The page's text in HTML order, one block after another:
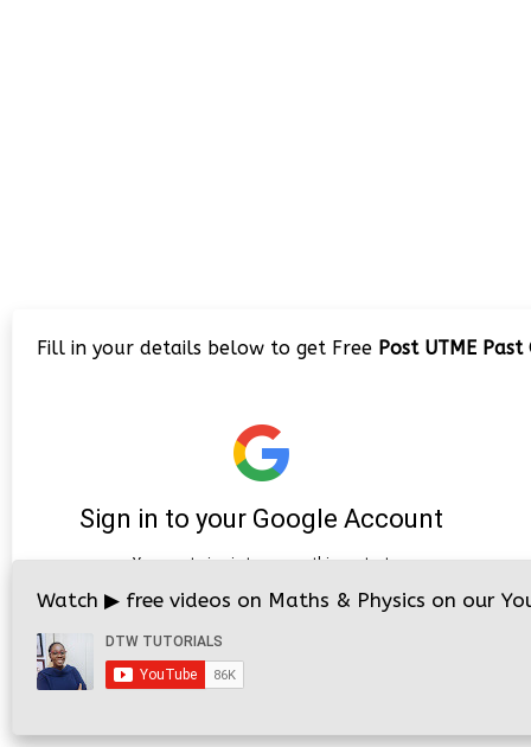
Fill in your details below to get Free Post UTME
Watch ▶ free videos on Maths & Physics on our